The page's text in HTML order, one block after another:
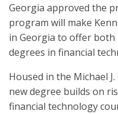
Georgia approved the
program will make
in Georgia to offer
degrees in financial
Housed in the Michael
new degree builds on
financial technology